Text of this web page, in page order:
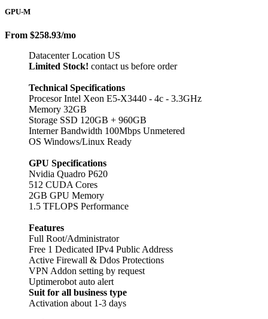
GPU-M
From $258.93/mo
Datacenter Location US
Limited Stock! contact us before order
Technical Specifications
Procesor Intel Xeon E5-X3440 - 4c - 3.3GHz
Memory 32GB
Storage SSD 120GB + 960GB
Interner Bandwidth 100Mbps Unmetered
OS Windows/Linux Ready
GPU Specifications
Nvidia Quadro P620
512 CUDA Cores
2GB GPU Memory
1.5 TFLOPS Performance
Features
Full Root/Administrator
Free 1 Dedicated IPv4 Public Address
Active Firewall & Ddos Protections
VPN Addon setting by request
Uptimerobot auto alert
Suit for all business type
Activation about 1-3 days